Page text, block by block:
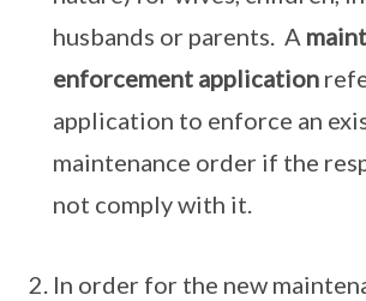
husbands or parents. A
enforcement application
application to enforce an
maintenance order if the
not comply with it.
In order for the new